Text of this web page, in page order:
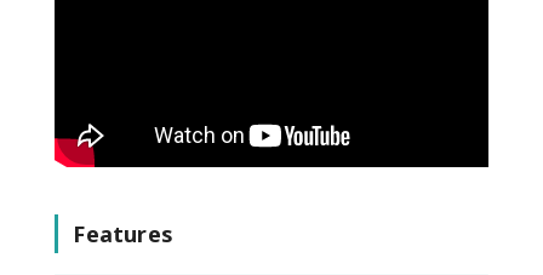
Features